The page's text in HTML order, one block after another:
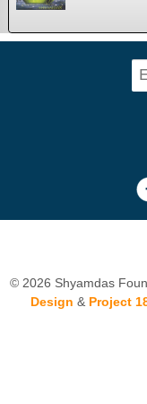
© 2026 Shyamdas
Design & Project